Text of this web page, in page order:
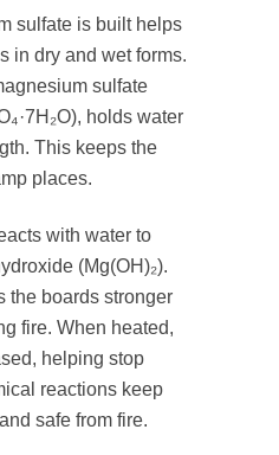
sulfate is built helps
in dry and wet forms.
sulfate
holds water
This keeps the
places.
with water to
(Mg(OH)₂).
the boards stronger
fire. When heated,
helping stop
reactions keep
safe from fire.